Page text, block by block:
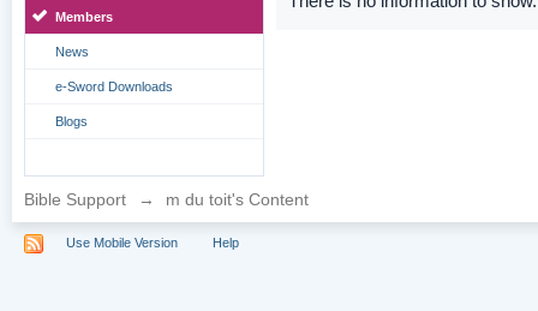
Members
News
e-Sword Downloads
Blogs
Bible Support → m du toit's Content
Use Mobile Version Help